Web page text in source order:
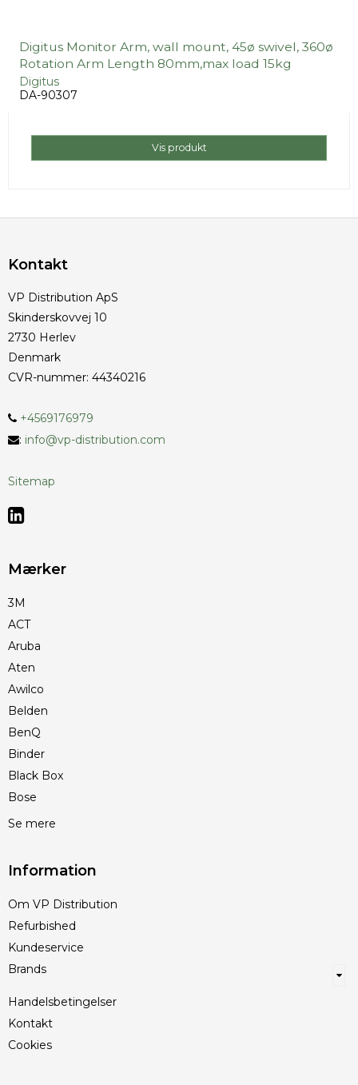
Digitus Monitor Arm, wall mount, 45ø swivel, 360ø
Rotation Arm Length 80mm,max load 15kg
Digitus
DA-90307
Vis produkt
Kontakt
VP Distribution ApS
Skinderskovvej 10
2730 Herlev
Denmark
CVR-nummer: 44340216
+4569176979
: info@vp-distribution.com
Sitemap
Mærker
3M
ACT
Aruba
Aten
Awilco
Belden
BenQ
Binder
Black Box
Bose
Se mere
Information
Om VP Distribution
Refurbished
Kundeservice
Brands
Handelsbetingelser
Kontakt
Cookies